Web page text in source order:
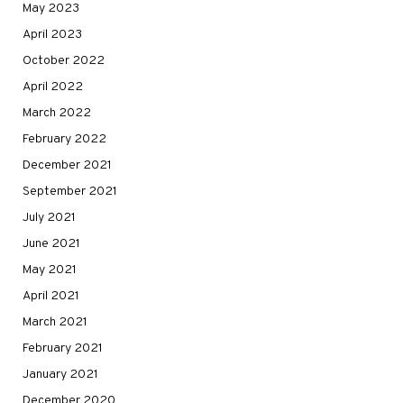
May 2023
April 2023
October 2022
April 2022
March 2022
February 2022
December 2021
September 2021
July 2021
June 2021
May 2021
April 2021
March 2021
February 2021
January 2021